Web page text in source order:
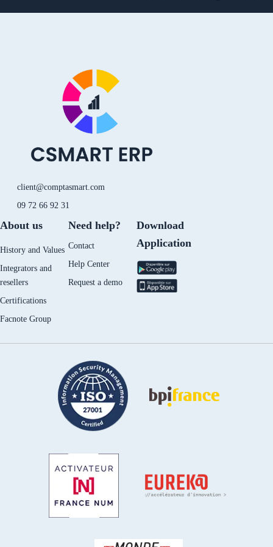
n
u
k
s
client@comptasmart.com
09 72 66 92 31
About us
History and Values
Integrators and
resellers
Certifications
Facnote Group
Need help?
Contact
Help Center
Request a demo
Download
Application